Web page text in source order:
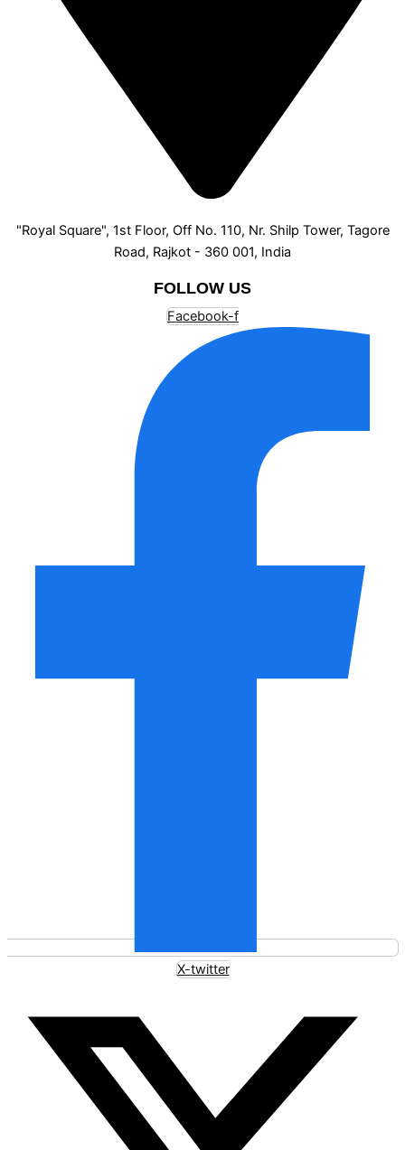
"Royal Square", 1st Floor, Off No. 110, Nr. Shilp Tower, Tagore
Road, Rajkot - 360 001, India
FOLLOW US
Facebook-f
X-twitter